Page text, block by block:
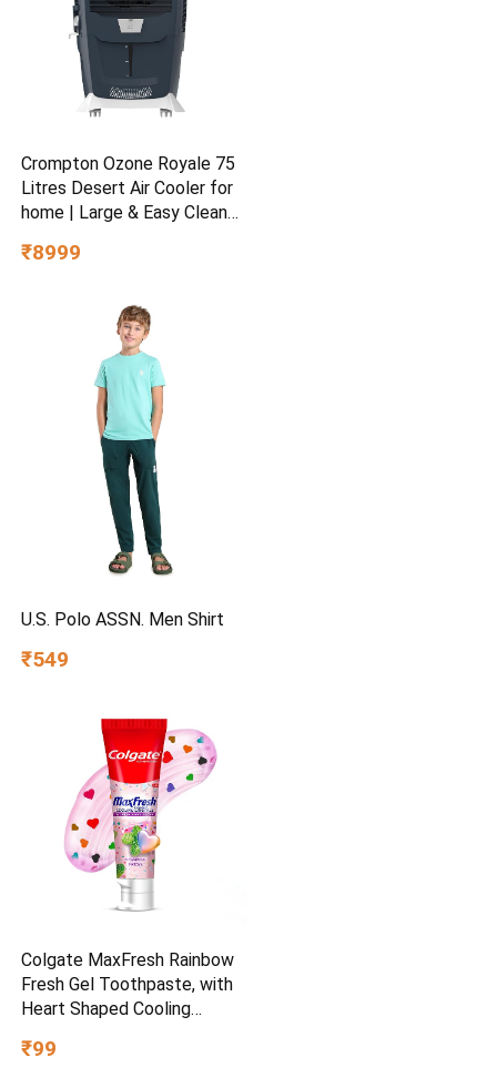
Crompton Ozone Royale 75
Litres Desert Air Cooler for
home | Large & Easy Clean
Honeycomb Pads | Everlast
Auto Fill & Drain Function
₹8999
U.S. Polo ASSN. Men Shirt
₹549
Colgate MaxFresh Rainbow
Fresh Gel Toothpaste, with
Heart Shaped Cooling
and Ultrafreeze Technology
₹99